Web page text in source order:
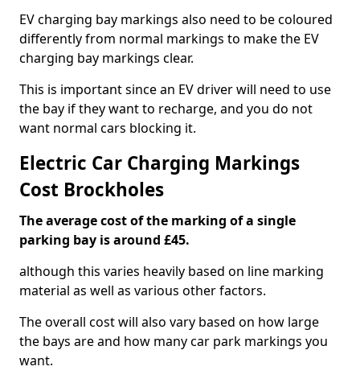
EV charging bay markings also need to be coloured
differently from normal markings to make the EV
charging bay markings clear.
This is important since an EV driver will need to use
the bay if they want to recharge, and you do not
want normal cars blocking it.
Electric Car Charging Markings
Cost Brockholes
The average cost of the marking of a single
parking bay is around £45.
although this varies heavily based on line marking
material as well as various other factors.
The overall cost will also vary based on how large
the bays are and how many car park markings you
want.